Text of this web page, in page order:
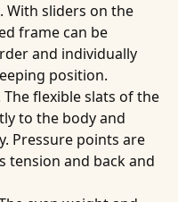
sliders on the
frame can be
and individually
position.
The flexible slats of the
to the body and
Pressure points are
tension and back and